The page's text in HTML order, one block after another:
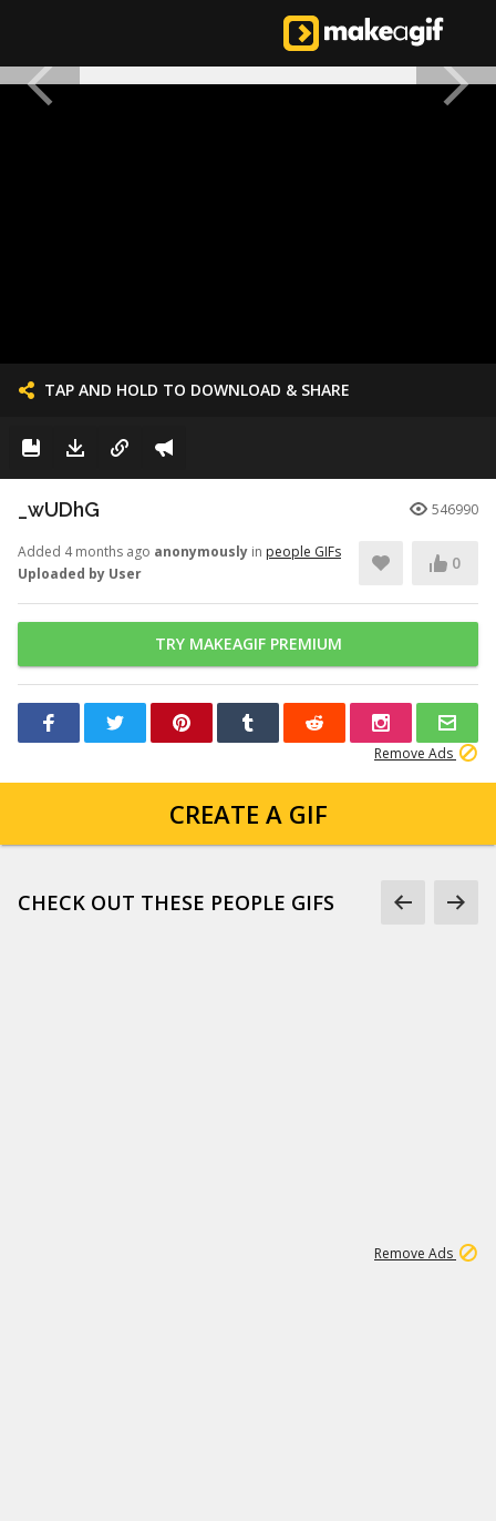
TAP AND HOLD TO DOWNLOAD & SHARE
_wUDhG 546990
Added 4 months ago anonymously in people GIFs
Uploaded by User
0
TRY MAKEAGIF PREMIUM
Remove Ads
CREATE A GIF
CHECK OUT THESE PEOPLE GIFS
Remove Ads